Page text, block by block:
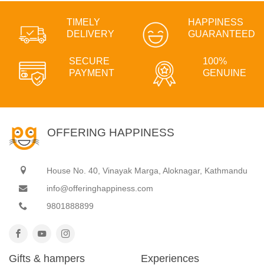
TIMELY
DELIVERY
HAPPINESS
GUARANTEED
SECURE
PAYMENT
100%
GENUINE
OFFERING HAPPINESS
House No. 40, Vinayak Marga, Aloknagar, Kathmandu
info@offeringhappiness.com
9801888899
Gifts & hampers Experiences